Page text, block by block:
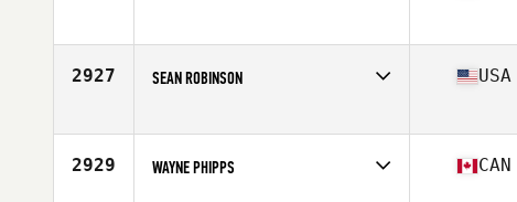
Age
54
2927 SEAN ROBINSON
Age
50
USA
2929 WAYNE PHIPPS CAN